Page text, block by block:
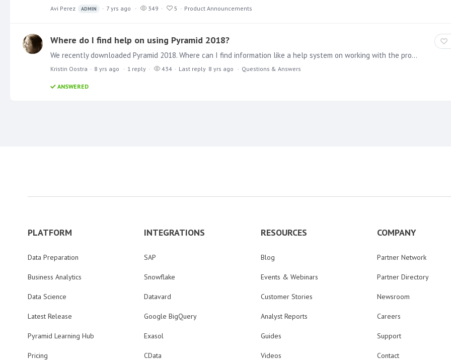
Avi Perez ADMIN 7 yrs ago 349 5 Product Announcements
Where do I find help on using Pyramid 2018?
We recently downloaded Pyramid 2018. Where can I find information like a help system on working with the product?
Kristin Oostra 8 yrs ago 1 reply 434 Last reply 8 yrs ago Questions & Answers
ANSWERED
PLATFORM
Data Preparation
Business Analytics
Data Science
Latest Release
Pyramid Learning Hub
Pricing
INTEGRATIONS
SAP
Snowflake
Datavard
Google BigQuery
Exasol
CData
RESOURCES
Blog
Events & Webinars
Customer Stories
Analyst Reports
Guides
Videos
COMPANY
Partner Network
Partner Directory
Newsroom
Careers
Support
Contact